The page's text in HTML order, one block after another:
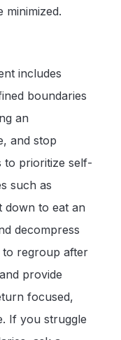
minimized.
includes
boundaries
an
and stop
to prioritize self-
such as
down to eat an
decompress
regroup after
provide
focused,
If you struggle